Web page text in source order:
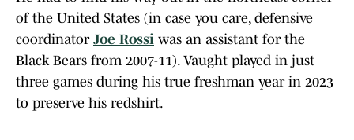
of the United States (in case you care, defensive
coordinator Joe Rossi was an assistant for the
Black Bears from 2007-11). Vaught played in just
three games during his true freshman year in 2023
to preserve his redshirt.